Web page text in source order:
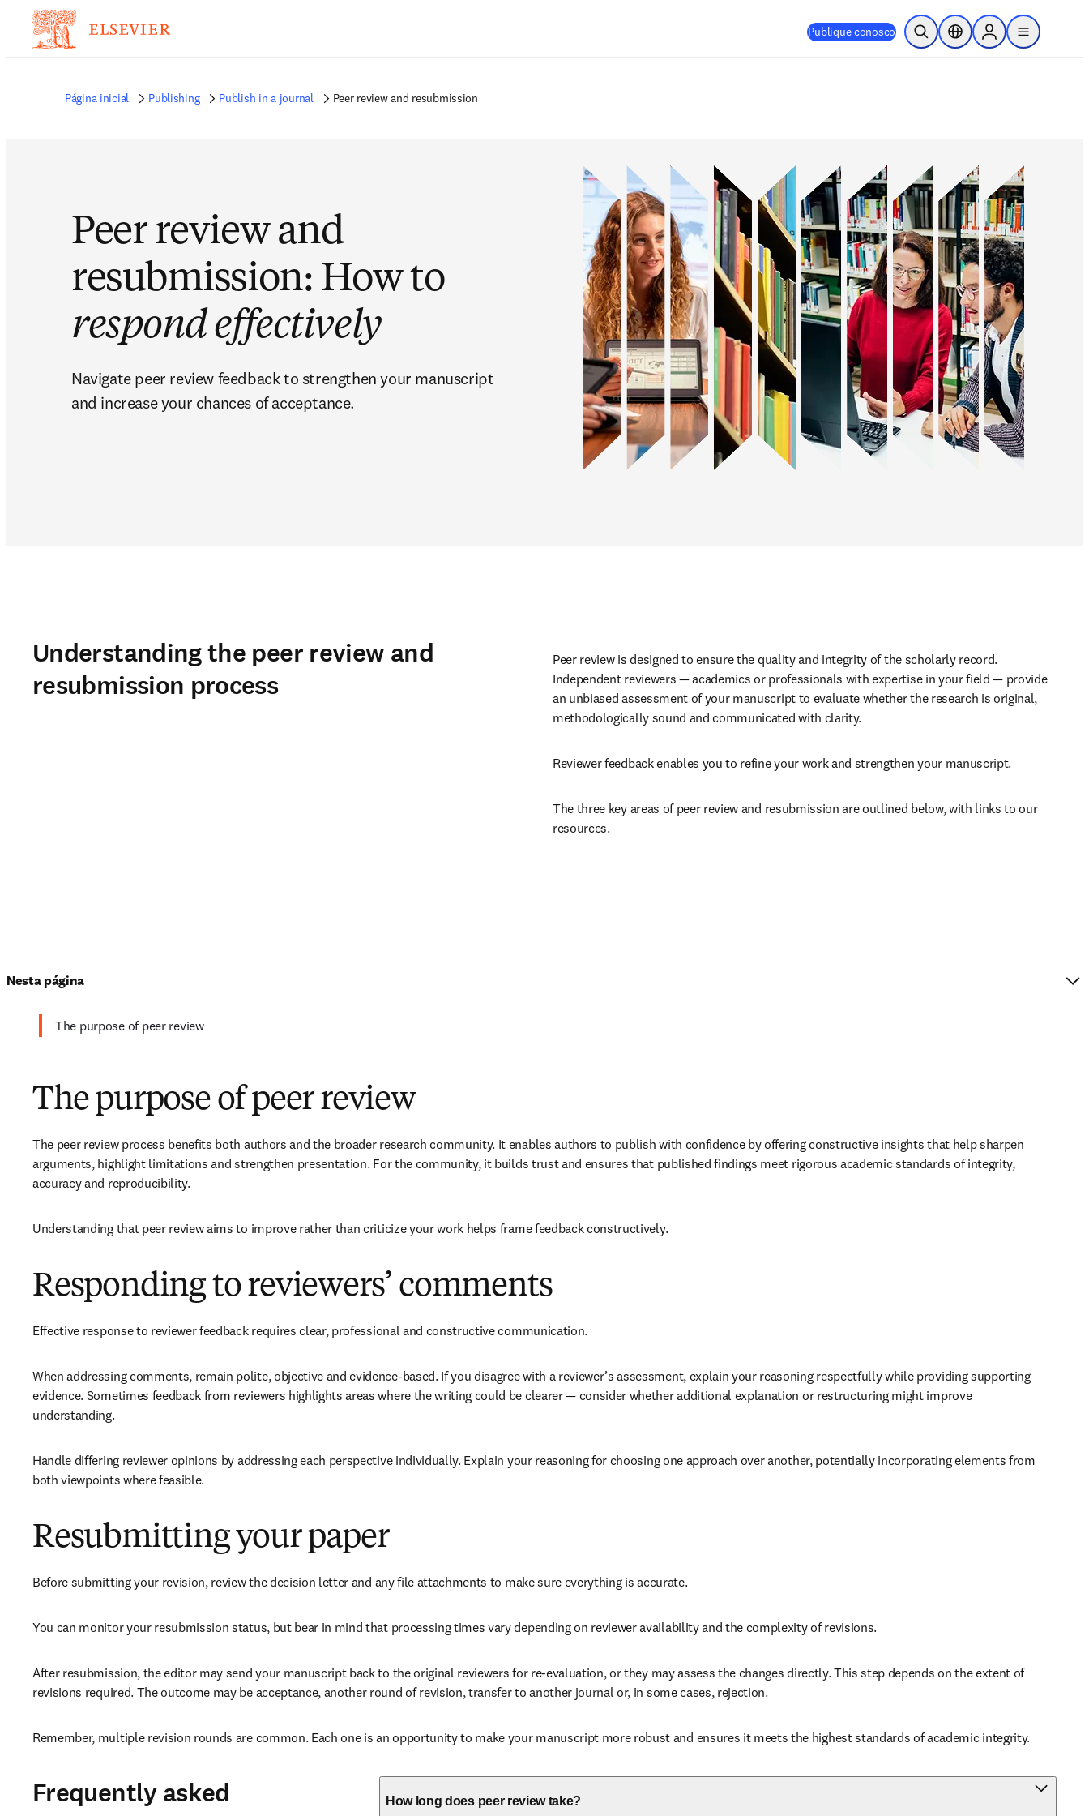
Publique conosco Pesquisa aberta
Seletor de localização
Sign in to products
menu
Página inicial Publishing Publish in a journal Peer review and resubmission
Peer review and
resubmission: How to
respond effectively
Navigate peer review feedback to strengthen your manuscript
and increase your chances of acceptance.
Understanding the peer review and
resubmission process
Peer review is designed to ensure the quality and integrity of the scholarly record.
Independent reviewers — academics or professionals with expertise in your field — provide
an unbiased assessment of your manuscript to evaluate whether the research is original,
methodologically sound and communicated with clarity.
Reviewer feedback enables you to refine your work and strengthen your manuscript.
The three key areas of peer review and resubmission are outlined below, with links to our
resources.
Nesta página
The purpose of peer review
The purpose of peer review
The peer review process benefits both authors and the broader research community. It enables authors to publish with confidence by offering constructive insights that help sharpen
arguments, highlight limitations and strengthen presentation. For the community, it builds trust and ensures that published findings meet rigorous academic standards of integrity,
accuracy and reproducibility.
Understanding that peer review aims to improve rather than criticize your work helps frame feedback constructively.
Responding to reviewers’ comments
Effective response to reviewer feedback requires clear, professional and constructive communication.
When addressing comments, remain polite, objective and evidence-based. If you disagree with a reviewer’s assessment, explain your reasoning respectfully while providing supporting
evidence. Sometimes feedback from reviewers highlights areas where the writing could be clearer — consider whether additional explanation or restructuring might improve
understanding.
Handle differing reviewer opinions by addressing each perspective individually. Explain your reasoning for choosing one approach over another, potentially incorporating elements from
both viewpoints where feasible.
Resubmitting your paper
Before submitting your revision, review the decision letter and any file attachments to make sure everything is accurate.
You can monitor your resubmission status, but bear in mind that processing times vary depending on reviewer availability and the complexity of revisions.
After resubmission, the editor may send your manuscript back to the original reviewers for re-evaluation, or they may assess the changes directly. This step depends on the extent of
revisions required. The outcome may be acceptance, another round of revision, transfer to another journal or, in some cases, rejection.
Remember, multiple revision rounds are common. Each one is an opportunity to make your manuscript more robust and ensures it meets the highest standards of academic integrity.
Frequently asked
How long does peer review take?